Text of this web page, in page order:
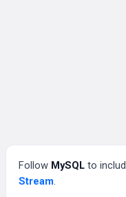
Follow MySQL to
Stream.